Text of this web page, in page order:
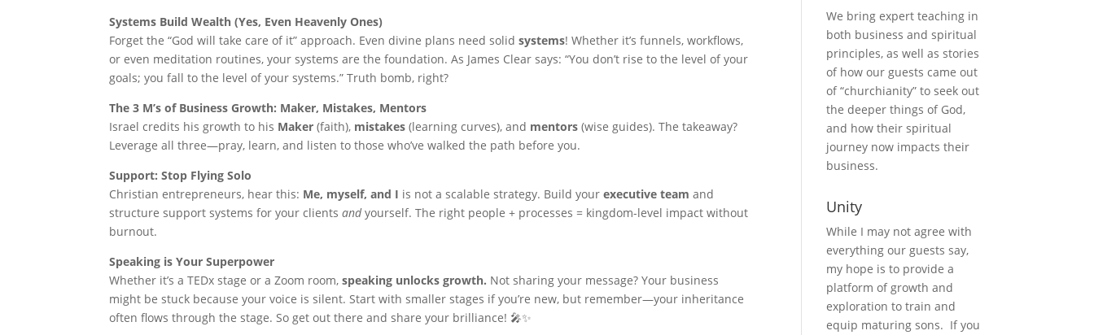
Systems Build Wealth (Yes, Even Heavenly Ones)
Forget the “God will take care of it” approach. Even divine plans need solidsystems! Whether it’s funnels, workflows,
or even meditation routines, your systems are the foundation. As James Clear says: “You don’t rise to the level of your
goals; you fall to the level of your systems.” Truth bomb, right?
The 3 M’s of Business Growth: Maker, Mistakes, Mentors
Israel credits his growth to his Maker (faith), mistakes (learning curves), and mentors (wise guides). The takeaway?
Leverage all three—pray, learn, and listen to those who’ve walked the path before you.
Support: Stop Flying Solo
Christian entrepreneurs, hear this: Me, myself, and I is not a scalable strategy. Build yourexecutive team and
structure support systems for your clientsandyourself. The right people + processes = kingdom-level impact without
burnout.
Speaking is Your Superpower
Whether it’s a TEDx stage or a Zoom room,speaking unlocks growth. Not sharing your message? Your business
might be stuck because your voice is silent. Start with smaller stages if you’re new, but remember—your inheritance
often flows through the stage. So get out there and share your brilliance! 🎤✨
We bring expert teaching in
both business and spiritual
principles, as well as stories
of how our guests came out
of “churchianity” to seek out
the deeper things of God,
and how their spiritual
journey now impacts their
business.
Unity
While I may not agree with
everything our guests say,
my hope is to provide a
platform of growth and
exploration to train and
equip maturing sons. If you